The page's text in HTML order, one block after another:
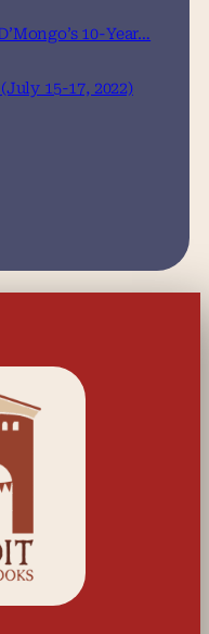
10-Year…
15-17, 2022)